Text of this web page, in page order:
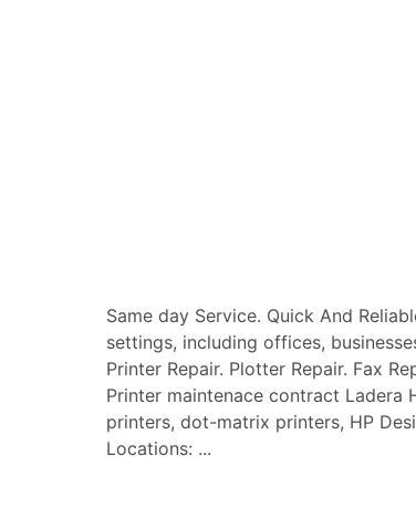
Same day Service. Quick And
settings, including offices,
Printer Repair. Plotter Repair. Fax
Printer maintenace contract
printers, dot-matrix printers, HP
Locations: ...